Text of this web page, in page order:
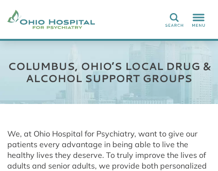
Search
COLUMBUS, OHIO’S LOCAL DRUG &
ALCOHOL SUPPORT GROUPS
We, at Ohio Hospital for Psychiatry, want to give our
patients every advantage in being able to live the
healthy lives they deserve. To truly improve the lives of
adults and senior adults, we provide both personalized